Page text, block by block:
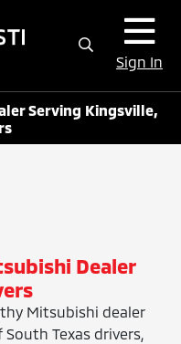
Sign In
Serving Kingsville,
Dealer
Mitsubishi dealer
Texas drivers,